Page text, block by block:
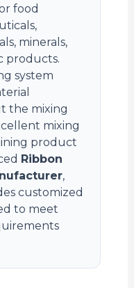
food
minerals,
products.
system
the mixing
mixing
product
Ribbon
,
customized
to meet